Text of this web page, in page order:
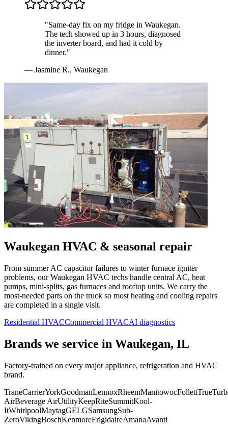
"Same-day fix on my fridge in Waukegan.
The tech showed up in 3 hours, diagnosed
the inverter board, and had it cold by
dinner."
— Jasmine R., Waukegan
Waukegan HVAC & seasonal repair
From summer AC capacitor failures to winter furnace igniter
problems, ourWaukegan HVAC techs handle central AC, heat
pumps, mini-splits, gas furnaces and rooftop units. We carry the
most-needed parts on the truck so most heating and cooling repairs
are completed in a single visit.
Residential HVACCommercial HVACAI diagnostics
Brands we service in Waukegan, IL
Factory-trained on every major appliance, refrigeration and HVAC
brand.
TraneCarrierYorkGoodmanLennoxRheemManitowocFollettTrue
AirBeverage AirUtilityKeepRiteSummitKool-
ItWhirlpoolMaytagGELGSamsungSub-
ZeroVikingBoschKenmoreFrigidaireAmanaAvanti